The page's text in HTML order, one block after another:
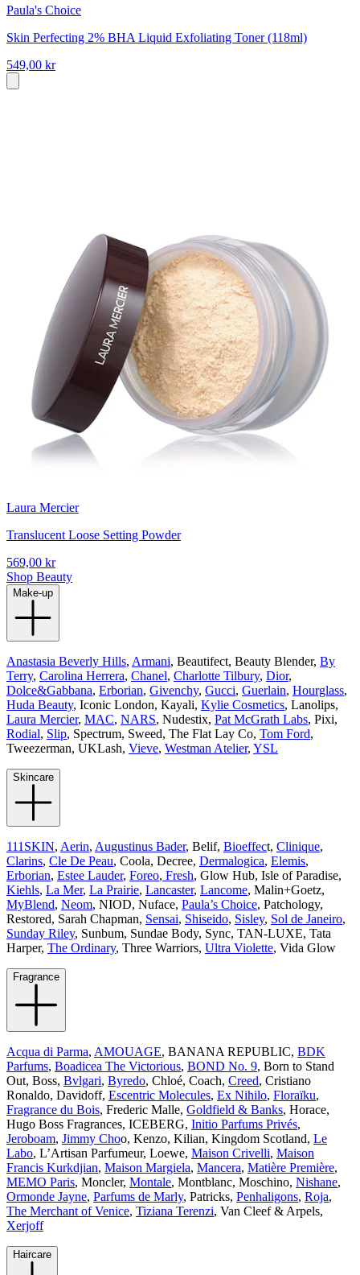
Paula's Choice
Skin Perfecting 2% BHA Liquid Exfoliating Toner (118ml)
549,00 kr
Laura Mercier
Translucent Loose Setting Powder
569,00 kr
Shop Beauty
Make-up
Anastasia Beverly Hills, Armani, Beautifect, Beauty Blender, By
Terry, Carolina Herrera, Chanel, Charlotte Tilbury, Dior,
Dolce&Gabbana, Erborian, Givenchy, Gucci, Guerlain, Hourglass,
Huda Beauty, Iconic London, Kayali, Kylie Cosmetics, Lanolips,
Laura Mercier, MAC, NARS, Nudestix, Pat McGrath Labs, Pixi,
Rodial, Slip, Spectrum, Sweed, The Flat Lay Co, Tom Ford,
Tweezerman, UKLash, Vieve, Westman Atelier, YSL
Skincare
111SKIN, Aerin, Augustinus Bader, Belif, Bioeffect, Clinique,
Clarins, Cle De Peau, Coola, Decree, Dermalogica, Elemis,
Erborian, Estee Lauder, Foreo, Fresh, Glow Hub, Isle of Paradise,
Kiehls, La Mer, La Prairie, Lancaster, Lancome, Malin+Goetz,
MyBlend, Neom, NIOD, Nuface, Paula’s Choice, Patchology,
Restored, Sarah Chapman, Sensai, Shiseido, Sisley, Sol de Janeiro,
Sunday Riley, Sunbum, Sundae Body, Sync, TAN-LUXE, Tata
Harper, The Ordinary, Three Warriors, Ultra Violette, Vida Glow
Fragrance
Acqua di Parma, AMOUAGE, BANANA REPUBLIC, BDK
Parfums, Boadicea The Victorious, BOND No. 9, Born to Stand
Out, Boss, Bvlgari, Byredo, Chloé, Coach, Creed, Cristiano
Ronaldo, Davidoff, Escentric Molecules, Ex Nihilo, Floraïku,
Fragrance du Bois, Frederic Malle, Goldfield & Banks, Horace,
Hugo Boss Fragrances, ICEBERG, Initio Parfums Privés,
Jeroboam, Jimmy Choo, Kenzo, Kilian, Kingdom Scotland, Le
Labo, L’Artisan Parfumeur, Loewe, Maison Crivelli, Maison
Francis Kurkdjian, Maison Margiela, Mancera, Matière Première,
MEMO Paris, Moncler, Montale, Montblanc, Moschino, Nishane,
Ormonde Jayne, Parfums de Marly, Patricks, Penhaligons, Roja,
The Merchant of Venice, Tiziana Terenzi, Van Cleef & Arpels,
Xerjoff
Haircare